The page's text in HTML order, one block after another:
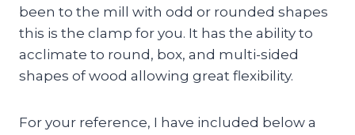
been to the mill with odd or rounded shapes
this is the clamp for you. It has the ability to
acclimate to round, box, and multi-sided
shapes of wood allowing great flexibility.
For your reference, I have included below a